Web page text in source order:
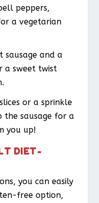
peppers,
a vegetarian
sausage and a
a sweet twist
or a sprinkle
the sausage for a
you up!
DIET-
you can easily
free option,